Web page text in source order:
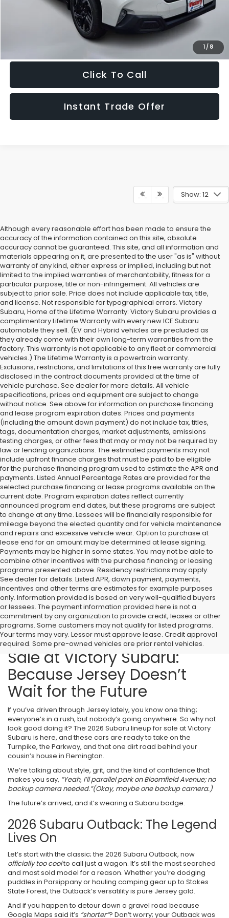
1 / 8
Get The Victory Advantage Price
Click To Call
Instant Trade Offer
Show: 12
Although every reasonable effort has been made to ensure the
accuracy of the information contained on this site, absolute
accuracy cannot be guaranteed. This site, and all information and
materials appearing on it, are presented to the user "as is" without
warranty of any kind, either express or implied, including but not
limited to the implied warranties of merchantability, fitness for a
particular purpose, title or non-infringement. All vehicles are
subject to prior sale. Price does not include applicable tax, title,
and license. Not responsible for typographical errors. Victory
Subaru, Home of the Lifetime Warranty: Victory Subaru provides a
complimentary Lifetime Warranty with every new ICE Subaru
automobile they sell. (EV and Hybrid vehicles are precluded as
they already come with their own long-term warranties from the
factory. This warranty is not applicable to any fleet or commercial
vehicles.) The Lifetime Warranty is a powertrain warranty.
Exclusions, restrictions, and limitations of this free warranty are fully
disclosed in the contract documents provided at the time of
vehicle purchase. See dealer for more details. All vehicle
specifications, prices and equipment are subject to change
without notice. See above for information on purchase financing
and lease program expiration dates. Prices and payments
(including the amount down payment) do not include tax, titles,
tags, documentation charges, market adjustments, emissions
testing charges, or other fees that may or may not be required by
law or lending organizations. The estimated payments may not
include upfront finance charges that must be paid to be eligible
for the purchase financing program used to estimate the APR and
payments. Listed Annual Percentage Rates are provided for the
selected purchase financing or lease programs available on the
current date. Program expiration dates reflect currently
announced program end dates, but these programs are subject
to change at any time. Lessees will be financially responsible for
mileage beyond the elected quantity and for vehicle maintenance
and repairs and excessive vehicle wear. Option to purchase at
lease end for an amount may be determined at lease signing.
Payments may be higher in some states. You may not be able to
combine other incentives with the purchase financing or leasing
programs presented above. Residency restrictions may apply.
See dealer for details. Listed APR, down payment, payments,
incentives and other terms are estimates for example purposes
only. Information provided is based on very well-qualified buyers
or lessees. The payment information provided here is not a
commitment by any organization to provide credit, leases or other
programs. Some customers may not qualify for listed programs.
Your terms may vary. Lessor must approve lease. Credit approval
required. Some pre-owned vehicles are prior rental vehicles.
2026 Subaru Models for
Sale at Victory Subaru:
Because Jersey Doesn’t
Wait for the Future
If you’ve driven through Jersey lately, you know one thing;
everyone’s in a rush, but nobody’s going anywhere. So why not
look good doing it? The 2026 Subaru lineup for sale at Victory
Subaru is here, and these cars are ready to take on the
Turnpike, the Parkway, and that one dirt road behind your
cousin’s house in Flemington.
We’re talking about style, grit, and the kind of confidence that
makes you say, “Yeah, I’ll parallel park on Bloomfield Avenue; no
backup camera needed.”(Okay, maybe one backup camera.)
The future’s arrived, and it’s wearing a Subaru badge.
2026 Subaru Outback: The Legend
Lives On
Let’s start with the classic; the 2026 Subaru Outback, now
officially too coolto call just a wagon. It’s still the most searched
and most sold model for a reason. Whether you’re dodging
puddles in Parsippany or hauling camping gear up to Stokes
State Forest, the Outback’s versatility is pure Jersey gold.
And if you happen to detour down a gravel road because
Google Maps said it’s “shorter”? Don’t worry; your Outback was